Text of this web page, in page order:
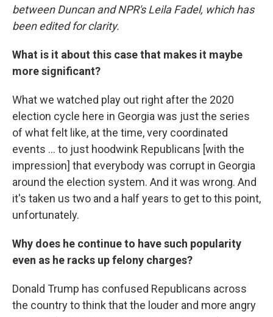
between Duncan and NPR's Leila Fadel, which has
been edited for clarity.
What is it about this case that makes it maybe
more significant?
What we watched play out right after the 2020
election cycle here in Georgia was just the series
of what felt like, at the time, very coordinated
events ... to just hoodwink Republicans [with the
impression] that everybody was corrupt in Georgia
around the election system. And it was wrong. And
it's taken us two and a half years to get to this point,
unfortunately.
Why does he continue to have such popularity
even as he racks up felony charges?
Donald Trump has confused Republicans across
the country to think that the louder and more angry